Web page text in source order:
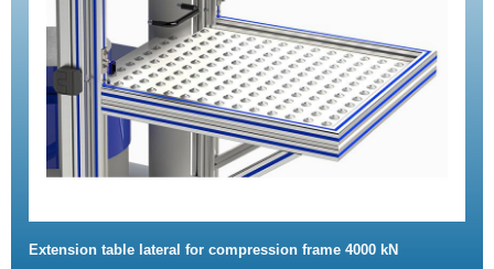
Extension table lateral for compression frame 4000 kN